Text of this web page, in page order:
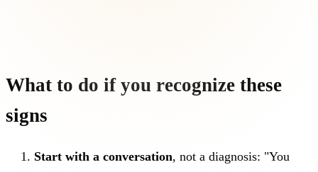
What to do if you recognize these
signs
Start with a conversation, not a diagnosis: "You